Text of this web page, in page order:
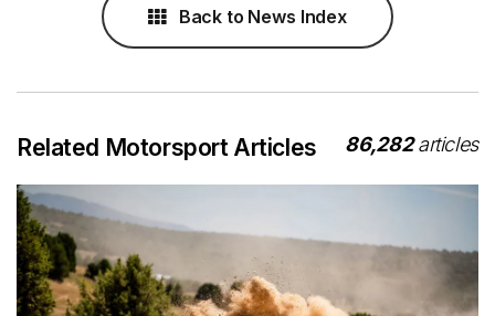
Back to News Index
Related Motorsport Articles 86,282articles